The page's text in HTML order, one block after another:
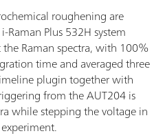
roughening are
Raman Plus 532H system
Raman spectra, with 100%
time and averaged three
plugin together with
from the AUT204 is
while stepping the voltage in